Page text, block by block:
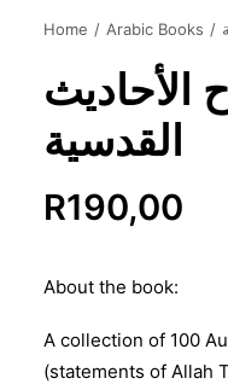
Home Arabic Books
القدسية
R190,00
About the book:
A collection of 100
(statements of Allah